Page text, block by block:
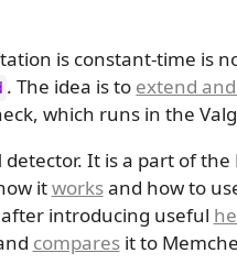
is constant-time is
. The idea is to extend
which runs in the
It is a part of
itworksand how to
introducing useful
comparesit to